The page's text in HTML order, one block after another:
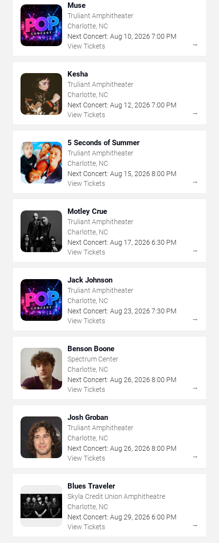
Muse
Truliant Amphitheater
Charlotte, NC
Next Concert: Aug 10, 2026 7:00 PM
View Tickets
→
Kesha
Truliant Amphitheater
Charlotte, NC
Next Concert: Aug 12, 2026 7:00 PM
View Tickets
→
5 Seconds of Summer
Truliant Amphitheater
Charlotte, NC
Next Concert: Aug 15, 2026 8:00 PM
View Tickets
→
Motley Crue
Truliant Amphitheater
Charlotte, NC
Next Concert: Aug 17, 2026 6:30 PM
View Tickets
→
Jack Johnson
Truliant Amphitheater
Charlotte, NC
Next Concert: Aug 23, 2026 7:30 PM
View Tickets
→
Benson Boone
Spectrum Center
Charlotte, NC
Next Concert: Aug 26, 2026 8:00 PM
View Tickets
→
Josh Groban
Truliant Amphitheater
Charlotte, NC
Next Concert: Aug 26, 2026 8:00 PM
View Tickets
→
Blues Traveler
Skyla Credit Union Amphitheatre
Charlotte, NC
Next Concert: Aug 29, 2026 6:00 PM
View Tickets
→